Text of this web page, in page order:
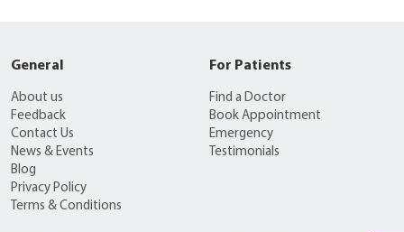
General
About us
Feedback
Contact Us
News & Events
Blog
Privacy Policy
Terms & Conditions
For Patients
Find a Doctor
Book Appointment
Emergency
Testimonials